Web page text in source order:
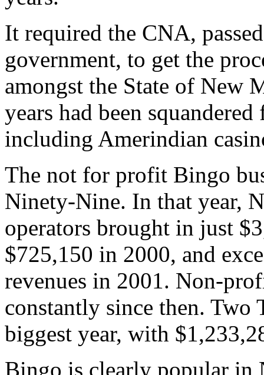
It required the CNA,
government, to get the
amongst the State of New
years had been
including Amerindian
The not for profit Bingo
Ninety-Nine. In that year,
operators brought in just
$725,150 in 2000, and
revenues in 2001. Non-
constantly since then. Two
biggest year, with
Bingo is clearly popular